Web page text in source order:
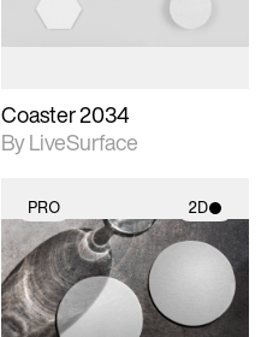
Coaster 2034
By LiveSurface
PRO 2D
2D scene with
photographic details.
Includes support for
materials and lighting.